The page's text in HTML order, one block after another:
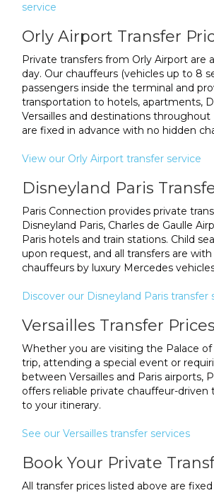
service
Orly Airport Transfer
Private transfers from Orly Airport are
day. Our chauffeurs (vehicles up to 8
passengers inside the terminal and
transportation to hotels, apartments,
Versailles and destinations throughout
are fixed in advance with no hidden
View our Orly Airport transfer service
Disneyland Paris
Paris Connection provides private
Disneyland Paris, Charles de Gaulle
Paris hotels and train stations. Child
upon request, and all transfers are
chauffeurs by luxury Mercedes
Discover our Disneyland Paris transfer
Versailles Transfer Prices
Whether you are visiting the Palace of
trip, attending a special event or
between Versailles and Paris airports,
offers reliable private chauffeur-driven
to your itinerary.
See our Versailles transfer services
Book Your Private
All transfer prices listed above are